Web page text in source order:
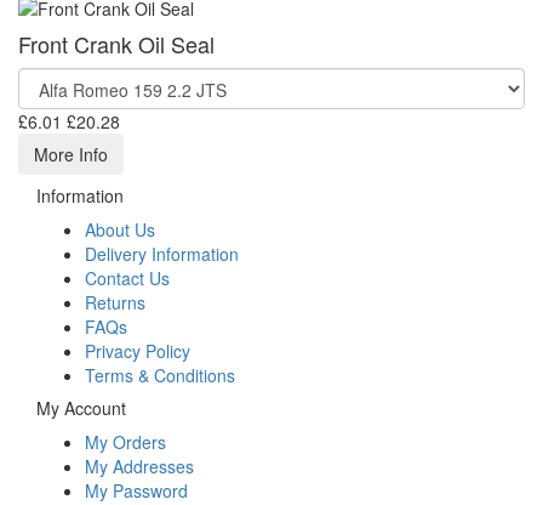
Front Crank Oil Seal
£6.01 £20.28
More Info
Information
About Us
Delivery Information
Contact Us
Returns
FAQs
Privacy Policy
Terms & Conditions
My Account
My Orders
My Addresses
My Password